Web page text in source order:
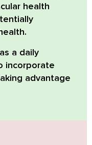
health
a daily
incorporate
advantage